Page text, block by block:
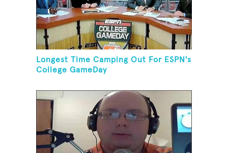
Longest Time Camping Out For ESPN's
College GameDay